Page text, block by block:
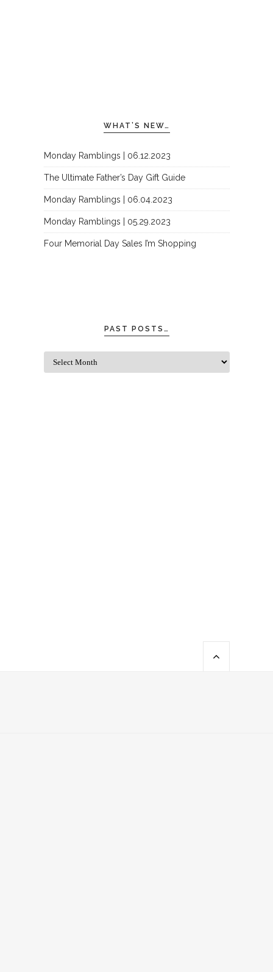
WHAT’S NEW…
Monday Ramblings | 06.12.2023
The Ultimate Father’s Day Gift Guide
Monday Ramblings | 06.04.2023
Monday Ramblings | 05.29.2023
Four Memorial Day Sales I’m Shopping
PAST POSTS…